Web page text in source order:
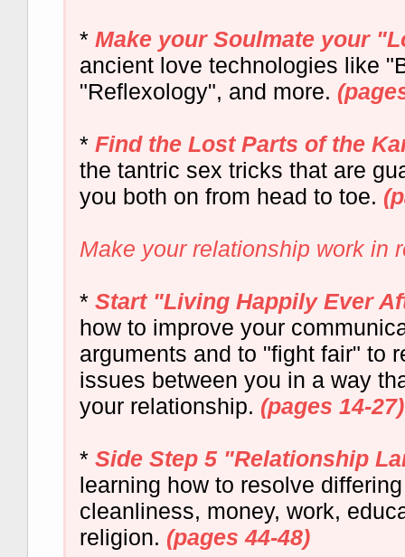
* Make your Soulmate your
ancient love technologies like
"Reflexology", and more.
* Find the Lost Parts of the
the tantric sex tricks that are
you both on from head to toe.
Make your relationship work in
* Start "Living Happily Ever
how to improve your
arguments and to "fight fair" to
issues between you in a way
your relationship. (pages 14-27)
* Side Step 5 "Relationship
learning how to resolve
cleanliness, money, work,
religion. (pages 44-48)